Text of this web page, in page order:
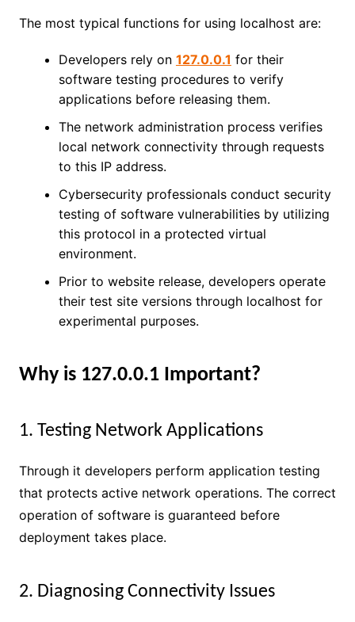
The most typical functions for using localhost are:
Developers rely on 127.0.0.1 for their
software testing procedures to verify
applications before releasing them.
The network administration process verifies
local network connectivity through requests
to this IP address.
Cybersecurity professionals conduct security
testing of software vulnerabilities by utilizing
this protocol in a protected virtual
environment.
Prior to website release, developers operate
their test site versions through localhost for
experimental purposes.
Why is 127.0.0.1 Important?
1. Testing Network Applications
Through it developers perform application testing
that protects active network operations. The correct
operation of software is guaranteed before
deployment takes place.
2. Diagnosing Connectivity Issues